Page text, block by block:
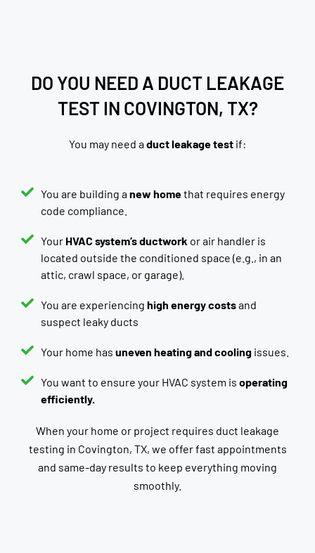
DO YOU NEED A DUCT LEAKAGE
TEST IN COVINGTON, TX?
You may need aduct leakage test if:
You are building anew homethat requires energy
code compliance.
Your HVAC system’s ductwork or air handler is
located outside the conditioned space (e.g., in an
attic, crawl space, or garage).
You are experiencing high energy costsand
suspect leaky ducts
Your home has uneven heating and cooling issues.
You want to ensure your HVAC system is operating
efficiently.
When your home or project requires duct leakage
testing in Covington, TX, we offer fast appointments
and same-day results to keep everything moving
smoothly.